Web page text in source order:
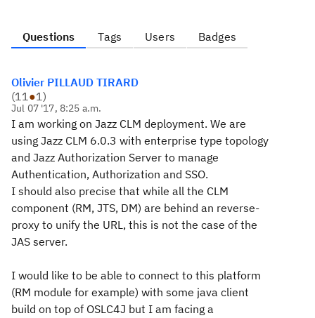
Questions Tags Users Badges
Olivier PILLAUD TIRARD
(11●1)
Jul 07 '17, 8:25 a.m.
I am working on Jazz CLM deployment. We are
using Jazz CLM 6.0.3 with enterprise type topology
and Jazz Authorization Server to manage
Authentication, Authorization and SSO.
I should also precise that while all the CLM
component (RM, JTS, DM) are behind an reverse-
proxy to unify the URL, this is not the case of the
JAS server.
I would like to be able to connect to this platform
(RM module for example) with some java client
build on top of OSLC4J but I am facing a